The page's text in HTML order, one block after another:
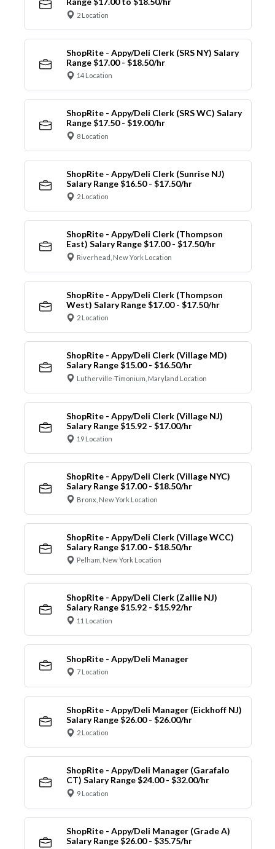
2 Location
ShopRite - Appy/Deli Clerk (SRS NY) Salary
Range $17.00 - $18.50/hr
14 Location
ShopRite - Appy/Deli Clerk (SRS WC) Salary
Range $17.50 - $19.00/hr
8 Location
ShopRite - Appy/Deli Clerk (Sunrise NJ)
Salary Range $16.50 - $17.50/hr
2 Location
ShopRite - Appy/Deli Clerk (Thompson
East) Salary Range $17.00 - $17.50/hr
Riverhead, New York Location
ShopRite - Appy/Deli Clerk (Thompson
West) Salary Range $17.00 - $17.50/hr
2 Location
ShopRite - Appy/Deli Clerk (Village MD)
Salary Range $15.00 - $16.50/hr
Lutherville-Timonium, Maryland Location
ShopRite - Appy/Deli Clerk (Village NJ)
Salary Range $15.92 - $17.00/hr
19 Location
ShopRite - Appy/Deli Clerk (Village NYC)
Salary Range $17.00 - $18.50/hr
Bronx, New York Location
ShopRite - Appy/Deli Clerk (Village WCC)
Salary Range $17.00 - $18.50/hr
Pelham, New York Location
ShopRite - Appy/Deli Clerk (Zallie NJ)
Salary Range $15.92 - $15.92/hr
11 Location
ShopRite - Appy/Deli Manager
7 Location
ShopRite - Appy/Deli Manager (Eickhoff NJ)
Salary Range $26.00 - $26.00/hr
2 Location
ShopRite - Appy/Deli Manager (Garafalo
CT) Salary Range $24.00 - $32.00/hr
9 Location
ShopRite - Appy/Deli Manager (Grade A)
Salary Range $26.00 - $35.75/hr